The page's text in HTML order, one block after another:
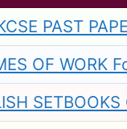
PAST
OF WORK
SETBOOKS